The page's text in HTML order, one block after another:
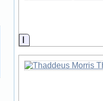
Information